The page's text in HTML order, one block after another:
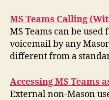
MS Teams Calling
MS Teams can be
voicemail by any
different from a
Accessing MS Teams
External non-Mason